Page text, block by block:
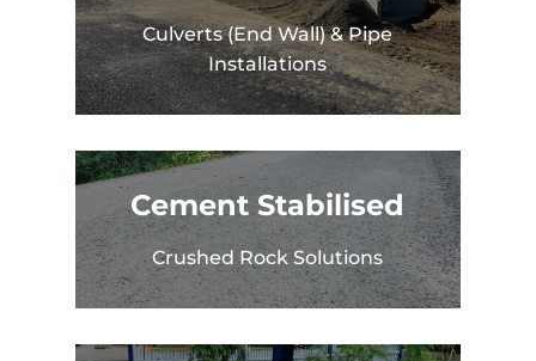
Culverts (End Wall) & Pipe
Installations
Cement Stabilised
Crushed Rock Solutions